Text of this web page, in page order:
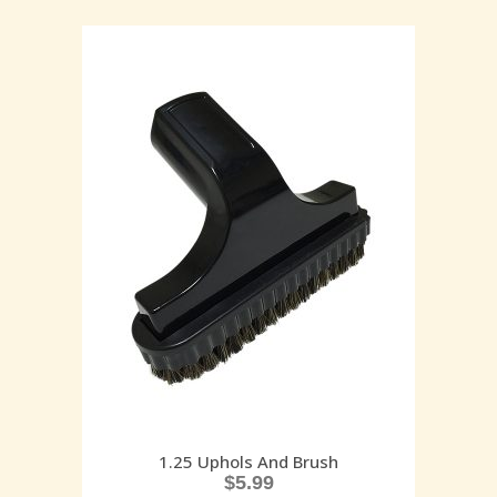
1.25 Uphols And Brush
$5.99